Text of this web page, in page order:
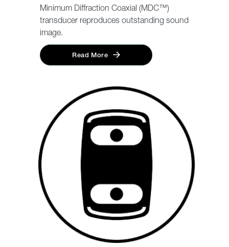
Minimum Diffraction Coaxial (MDC™)
transducer reproduces outstanding sound
image.
Read More